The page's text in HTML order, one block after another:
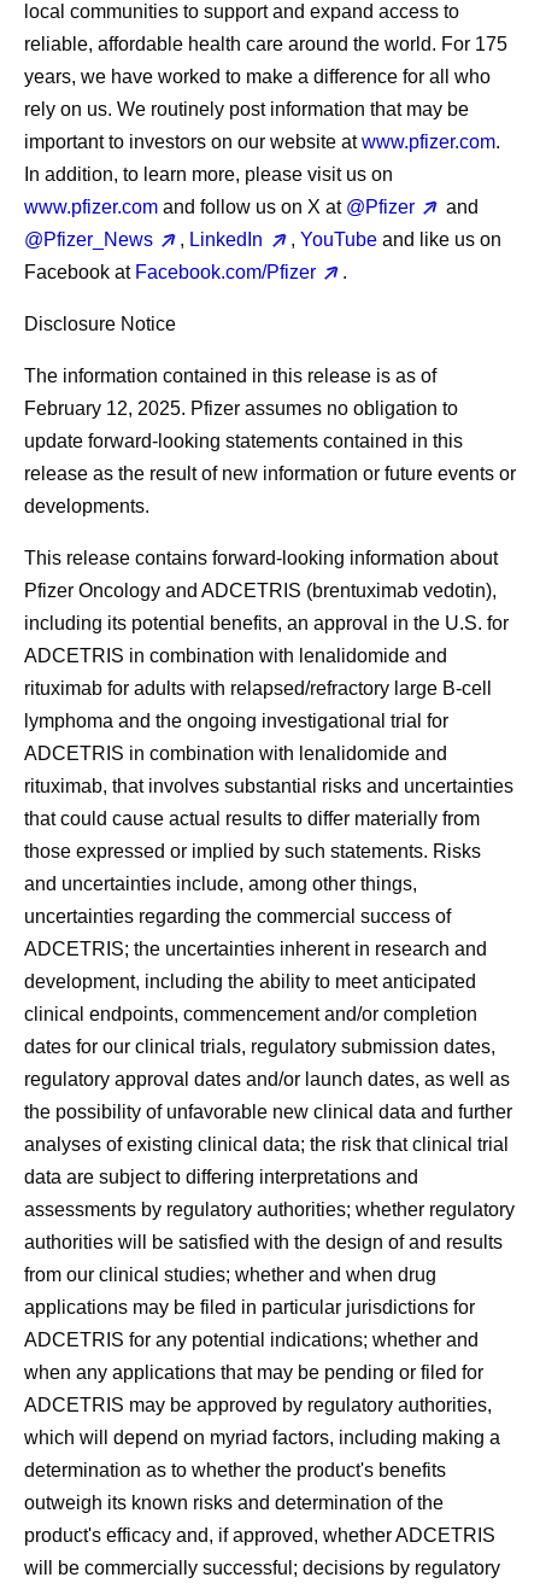
local communities to support and expand access to
reliable, affordable health care around the world. For 175
years, we have worked to make a difference for all who
rely on us. We routinely post information that may be
important to investors on our website atwww.pfizer.com.
In addition, to learn more, please visit us on
www.pfizer.com and follow us on X at @Pfizer
and
@Pfizer_News
, LinkedIn , YouTubeand like us on
Facebook at Facebook.com/Pfizer .
Disclosure Notice
The information contained in this release is as of
February 12, 2025. Pfizer assumes no obligation to
update forward-looking statements contained in this
release as the result of new information or future events or
developments.
This release contains forward-looking information about
Pfizer Oncology and ADCETRIS (brentuximab vedotin),
including its potential benefits, an approval in the U.S. for
ADCETRIS in combination with lenalidomide and
rituximab for adults with relapsed/refractory large B-cell
lymphoma and the ongoing investigational trial for
ADCETRIS in combination with lenalidomide and
rituximab, that involves substantial risks and uncertainties
that could cause actual results to differ materially from
those expressed or implied by such statements. Risks
and uncertainties include, among other things,
uncertainties regarding the commercial success of
ADCETRIS; the uncertainties inherent in research and
development, including the ability to meet anticipated
clinical endpoints, commencement and/or completion
dates for our clinical trials, regulatory submission dates,
regulatory approval dates and/or launch dates, as well as
the possibility of unfavorable new clinical data and further
analyses of existing clinical data; the risk that clinical trial
data are subject to differing interpretations and
assessments by regulatory authorities; whether regulatory
authorities will be satisfied with the design of and results
from our clinical studies; whether and when drug
applications may be filed in particular jurisdictions for
ADCETRIS for any potential indications; whether and
when any applications that may be pending or filed for
ADCETRIS may be approved by regulatory authorities,
which will depend on myriad factors, including making a
determination as to whether the product's benefits
outweigh its known risks and determination of the
product's efficacy and, if approved, whether ADCETRIS
will be commercially successful; decisions by regulatory